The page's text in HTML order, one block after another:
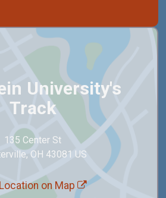
University's
Track
135 Center St
OH 43081 US
on Map